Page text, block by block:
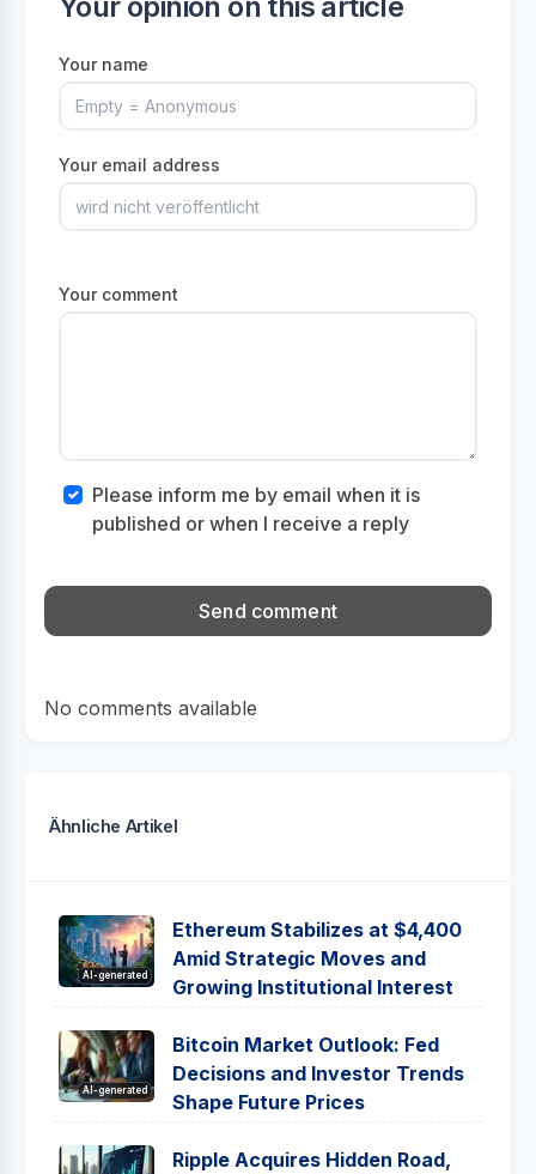
Your name
Your email address
Your comment
Please inform me by email when it is
published or when I receive a reply
No comments available
Ähnliche Artikel
AI-generated
Ethereum Stabilizes at $4,400
Amid Strategic Moves and
Growing Institutional Interest
AI-generated
Bitcoin Market Outlook: Fed
Decisions and Investor Trends
Shape Future Prices
Ripple Acquires Hidden Road,